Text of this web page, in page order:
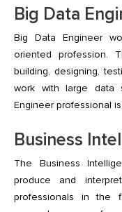
Big Data
Big Data Engineer
oriented profession.
building, designing,
work with large
Engineer professional is
Business
The Business
produce and
professionals in the